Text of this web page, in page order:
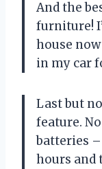
And the
furniture!
house
in my car
Last but
feature.
batteries
hours and